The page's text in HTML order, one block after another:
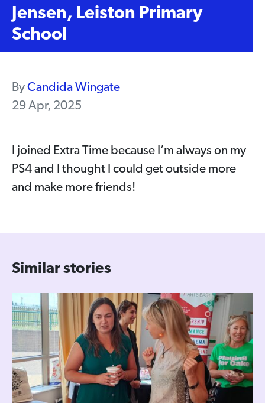
Jensen, Leiston Primary
School
ByCandida Wingate
29 Apr, 2025
I joined Extra Time because I’m always on my
PS4 and I thought I could get outside more
and make more friends!
Similar stories